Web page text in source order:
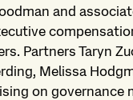
and
Partners Taryn
Melissa
on governance